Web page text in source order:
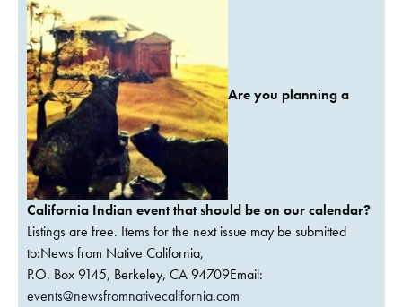
Are you planning a
California Indian event that should be on our calendar?
Listings are free. Items for the next issue may be submitted
to:News from Native California,
P.O. Box 9145, Berkeley, CA 94709Email:
events@newsfromnativecalifornia.com